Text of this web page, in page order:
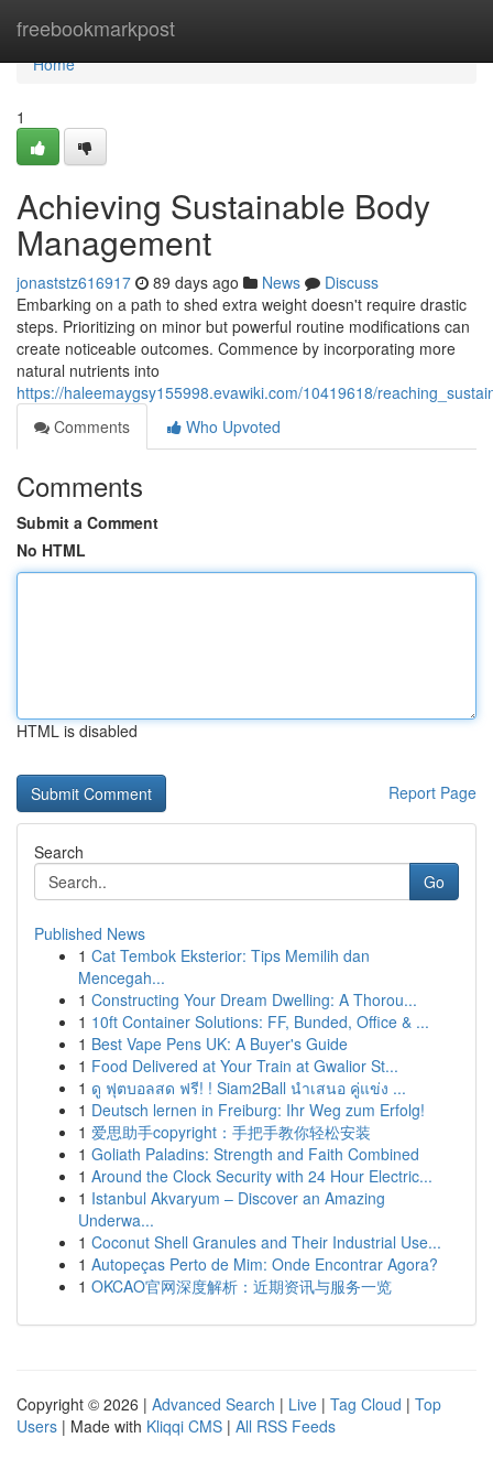
freebookmarkpost
Home
Home
1
Achieving Sustainable Body
Management
jonaststz616917 89 days ago News
Discuss
Embarking on a path to shed extra weight doesn't require drastic
steps. Prioritizing on minor but powerful routine modifications can
create noticeable outcomes. Commence by incorporating more
natural nutrients into
https://haleemaygsy155998.evawiki.com/10419618/
Comments
Who Upvoted
Comments
Submit a Comment
No HTML
HTML is disabled
Report Page
Search
Go
Published News
1 Cat Tembok Eksterior: Tips Memilih dan
Mencegah...
1 Constructing Your Dream Dwelling: A Thorou...
1 10ft Container Solutions: FF, Bunded, Office & ...
1 Best Vape Pens UK: A Buyer's Guide
1 Food Delivered at Your Train at Gwalior St...
1 ดู ฟุตบอลสด ฟรี! ! Siam2Ball นำเสนอ คู่แข่ง ...
1 Deutsch lernen in Freiburg: Ihr Weg zum Erfolg!
1 爱思助手copyright：手把手教你轻松安装
1 Goliath Paladins: Strength and Faith Combined
1 Around the Clock Security with 24 Hour Electric...
1 Istanbul Akvaryum – Discover an Amazing
Underwa...
1 Coconut Shell Granules and Their Industrial Use...
1 Autopeças Perto de Mim: Onde Encontrar Agora?
1 OKCAO官网深度解析：近期资讯与服务一览
Copyright © 2026 | Advanced Search | Live | Tag Cloud | Top
Users | Made with Kliqqi CMS | All RSS Feeds